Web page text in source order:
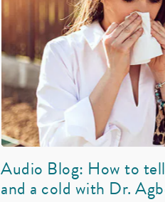
Audio Blog: How to
and a cold with Dr.